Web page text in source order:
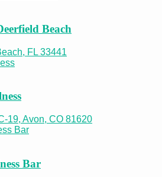
Beach
FL 33441
19, Avon, CO 81620
Bar